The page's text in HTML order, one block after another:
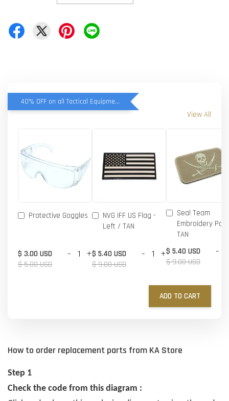
40% OFF on all Tactical Equipment items
View All
Protective Goggles
$ 3.00 USD
$ 5.00 USD
- +
NVG IFF US Flag -
Left / TAN
$ 5.40 USD
$ 9.00 USD
- +
Seal Team
Embroidery
TAN
$ 5.40 USD
$ 9.00 USD
-
ADD TO CART
How to order replacement parts from KA Store
Step 1
Check the code from this diagram :